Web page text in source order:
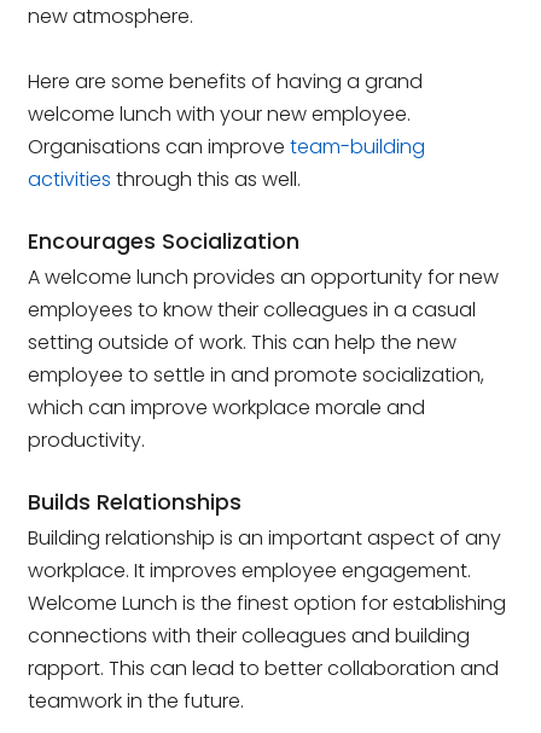
new atmosphere.
Here are some benefits of having a grand
welcome lunch with your new employee.
Organisations can improveteam-building
activities through this as well.
Encourages Socialization
A welcome lunch provides an opportunity for new
employees to know their colleagues in a casual
setting outside of work. This can help the new
employee to settle in and promote socialization,
which can improve workplace morale and
productivity.
Builds Relationships
Building relationship is an important aspect of any
workplace. It improves employee engagement.
Welcome Lunch is the finest option for establishing
connections with their colleagues and building
rapport. This can lead to better collaboration and
teamwork in the future.